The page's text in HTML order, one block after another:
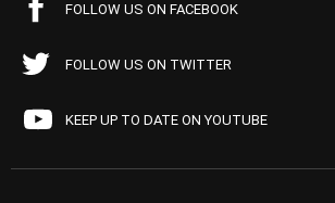
FOLLOW US ON FACEBOOK
FOLLOW US ON TWITTER
KEEP UP TO DATE ON YOUTUBE